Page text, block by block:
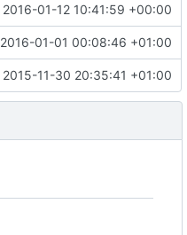
2016-01-12 10:41:59 +00:00
2016-01-01 00:08:46 +01:00
2015-11-30 20:35:41 +01:00